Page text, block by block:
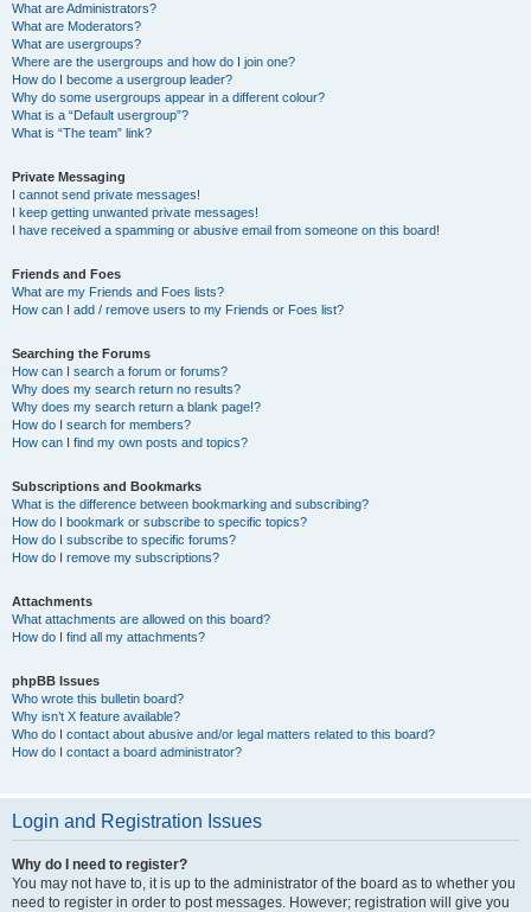
What are Administrators?
What are Moderators?
What are usergroups?
Where are the usergroups and how do I join one?
How do I become a usergroup leader?
Why do some usergroups appear in a different colour?
What is a “Default usergroup”?
What is “The team” link?
Private Messaging
I cannot send private messages!
I keep getting unwanted private messages!
I have received a spamming or abusive email from someone on this board!
Friends and Foes
What are my Friends and Foes lists?
How can I add / remove users to my Friends or Foes list?
Searching the Forums
How can I search a forum or forums?
Why does my search return no results?
Why does my search return a blank page!?
How do I search for members?
How can I find my own posts and topics?
Subscriptions and Bookmarks
What is the difference between bookmarking and subscribing?
How do I bookmark or subscribe to specific topics?
How do I subscribe to specific forums?
How do I remove my subscriptions?
Attachments
What attachments are allowed on this board?
How do I find all my attachments?
phpBB Issues
Who wrote this bulletin board?
Why isn’t X feature available?
Who do I contact about abusive and/or legal matters related to this board?
How do I contact a board administrator?
Login and Registration Issues
Why do I need to register?
You may not have to, it is up to the administrator of the board as to whether you
need to register in order to post messages. However; registration will give you